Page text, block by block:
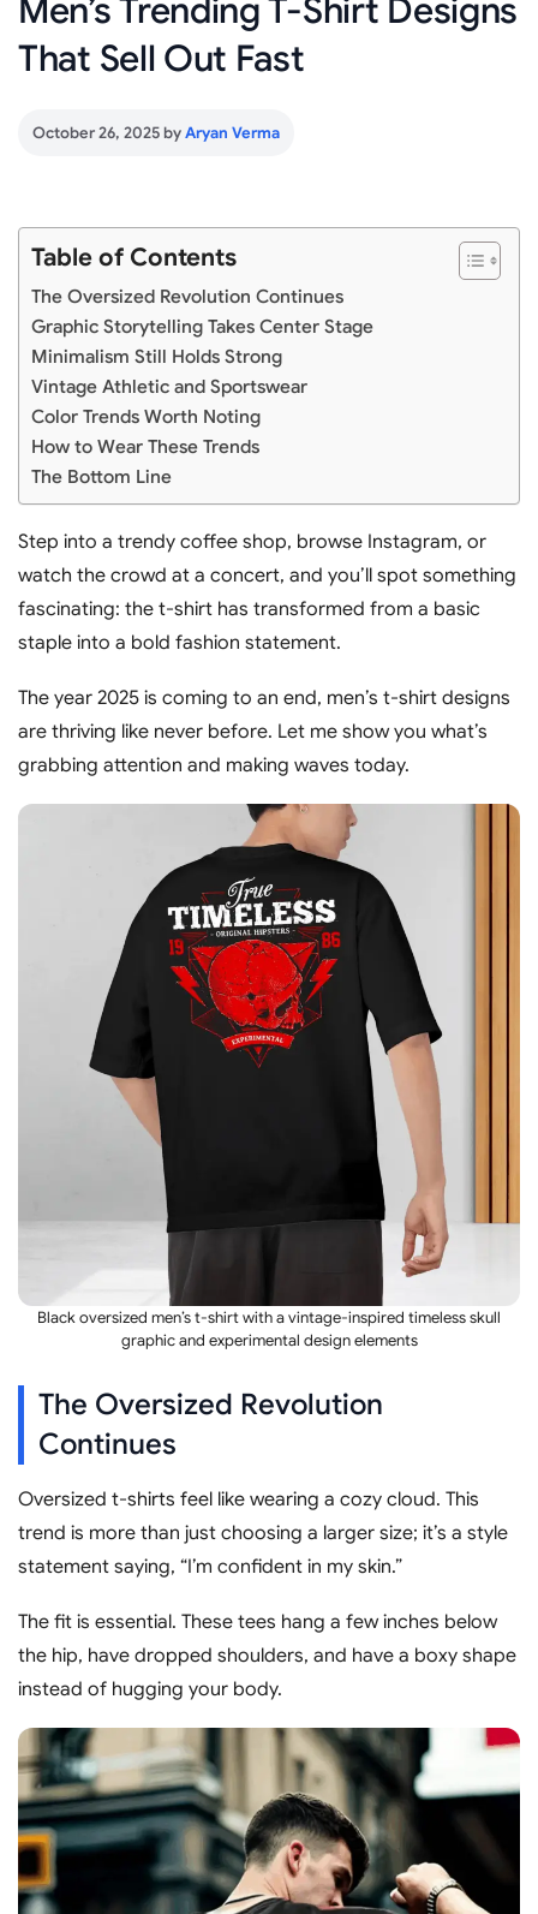
Men’s Trending T-Shirt Designs
That Sell Out Fast
October 26, 2025byAryan Verma
Table of Contents
The Oversized Revolution Continues
Graphic Storytelling Takes Center Stage
Minimalism Still Holds Strong
Vintage Athletic and Sportswear
Color Trends Worth Noting
How to Wear These Trends
The Bottom Line
Step into a trendy coffee shop, browse Instagram, or
watch the crowd at a concert, and you’ll spot something
fascinating: the t-shirt has transformed from a basic
staple into a bold fashion statement.
The year 2025 is coming to an end, men’s t-shirt designs
are thriving like never before. Let me show you what’s
grabbing attention and making waves today.
Black oversized men’s t-shirt with a vintage-inspired timeless skull
graphic and experimental design elements
The Oversized Revolution
Continues
Oversized t-shirts feel like wearing a cozy cloud. This
trend is more than just choosing a larger size; it’s a style
statement saying, “I’m confident in my skin.”
The fit is essential. These tees hang a few inches below
the hip, have dropped shoulders, and have a boxy shape
instead of hugging your body.